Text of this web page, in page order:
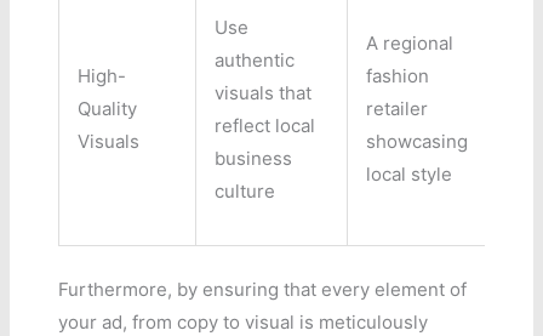
High-
Quality
Visuals
Use
authentic
visuals that
reflect local
business
culture
A regional
fashion
retailer
showcasing
local style
Furthermore, by ensuring that every element of
your ad, from copy to visual is meticulously